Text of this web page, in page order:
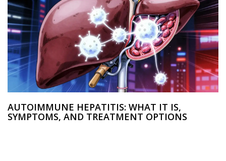
AUTOIMMUNE HEPATITIS: WHAT IT IS,
SYMPTOMS, AND TREATMENT OPTIONS